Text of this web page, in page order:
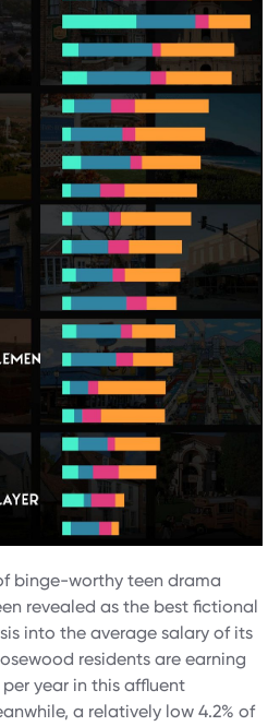
binge-worthy teen drama
revealed as the best fictional
into the average salary of its
residents are earning
year in this affluent
a relatively low 4.2% of